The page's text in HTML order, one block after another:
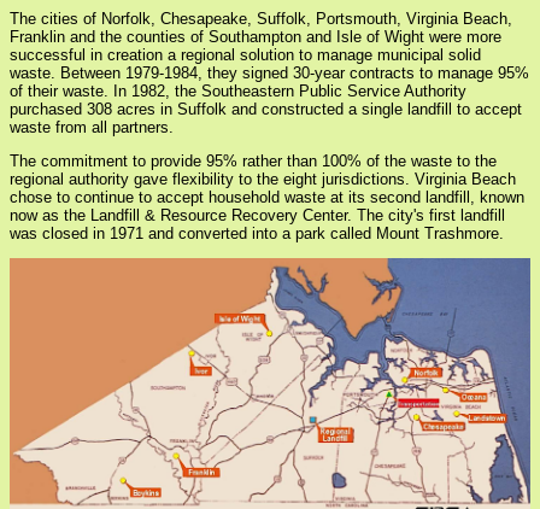
The cities of Norfolk, Chesapeake, Suffolk, Portsmouth, Virginia Beach,
Franklin and the counties of Southampton and Isle of Wight were more
successful in creation a regional solution to manage municipal solid
waste. Between 1979-1984, they signed 30-year contracts to manage 95%
of their waste. In 1982, the Southeastern Public Service Authority
purchased 308 acres in Suffolk and constructed a single landfill to accept
waste from all partners.
The commitment to provide 95% rather than 100% of the waste to the
regional authority gave flexibility to the eight jurisdictions. Virginia Beach
chose to continue to accept household waste at its second landfill, known
now as the Landfill & Resource Recovery Center. The city's first landfill
was closed in 1971 and converted into a park called Mount Trashmore.